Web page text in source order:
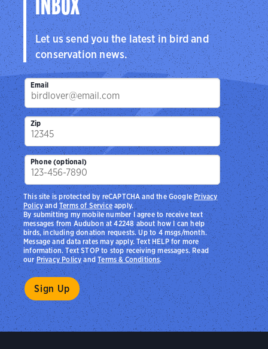
INBOX
Let us send you the latest in bird and
conservation news.
Email
Zip
Phone (optional)
By submitting my mobile number I agree to receive text
messages from Audubon at 42248 about how I can help
birds, including donation requests. Up to 4 msgs/month.
Message and data rates may apply. Text HELP for more
information. Text STOP to stop receiving messages. Read
ourPrivacy PolicyandTerms & Conditions.
This site is protected by reCAPTCHA and the Google Privacy
PolicyandTerms of Serviceapply.